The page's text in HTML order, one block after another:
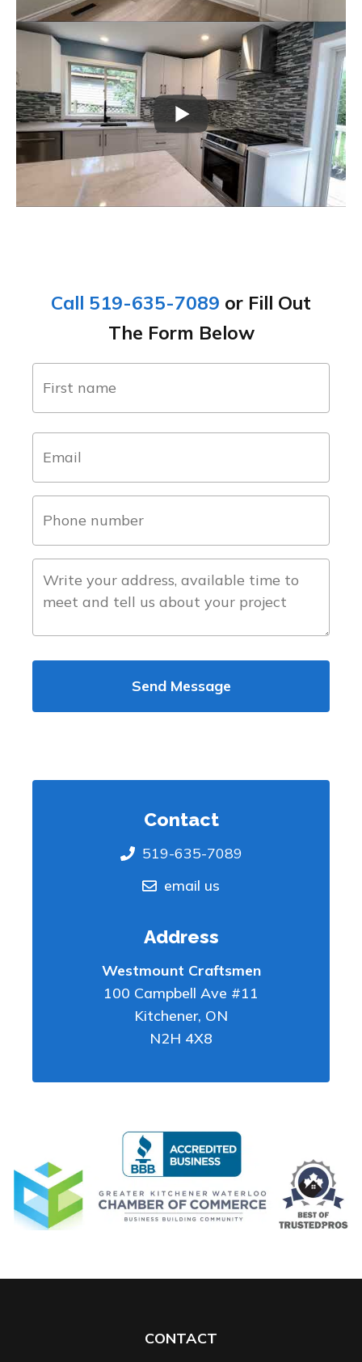
Contact
519-635-7089
email us
Address
Westmount Craftsmen
100 Campbell Ave #11
Kitchener, ON
N2H 4X8
Call 519-635-7089 or Fill Out
The Form Below
(Required)
(Required)
number
(Required)
the
project
CONTACT